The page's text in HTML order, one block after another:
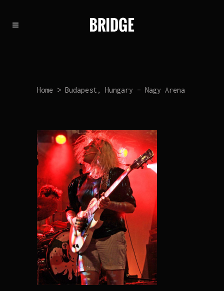
Home > Budapest, Hungary – Nagy Arena